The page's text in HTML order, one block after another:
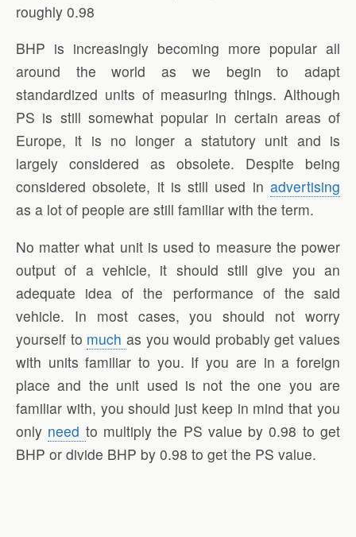
roughly 0.98
BHP is increasingly becoming more popular all
around the world as we begin to adapt
standardized units of measuring things. Although
PS is still somewhat popular in certain areas of
Europe, it is no longer a statutory unit and is
largely considered as obsolete. Despite being
considered obsolete, it is still used in advertising
as a lot of people are still familiar with the term.
No matter what unit is used to measure the power
output of a vehicle, it should still give you an
adequate idea of the performance of the said
vehicle. In most cases, you should not worry
yourself to much as you would probably get values
with units familiar to you. If you are in a foreign
place and the unit used is not the one you are
familiar with, you should just keep in mind that you
only need to multiply the PS value by 0.98 to get
BHP or divide BHP by 0.98 to get the PS value.